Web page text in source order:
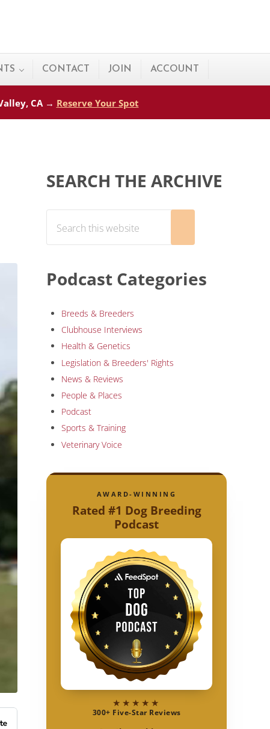
CONTACT JOIN ACCOUNT
CA → Reserve Your Spot
SEARCH THE ARCHIVE
Podcast Categories
Breeds & Breeders
Clubhouse Interviews
Health & Genetics
Legislation & Breeders' Rights
News & Reviews
People & Places
Podcast
Sports & Training
Veterinary Voice
AWARD-WINNING
Rated #1 Dog Breeding
Podcast
★★★★★
300+ Five-Star Reviews